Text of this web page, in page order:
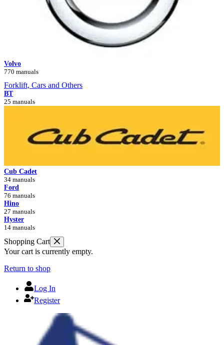
Volvo
770 manuals
Forklift, Cars and Others
BT
25 manuals
Cub Cadet
34 manuals
Ford
76 manuals
Hino
27 manuals
Hyster
14 manuals
Shopping Cart
Your cart is currently empty.
Return to shop
Log In
Register